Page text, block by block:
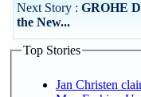
Next Story : GROHE
the New...
Top Stories
Jan Christen